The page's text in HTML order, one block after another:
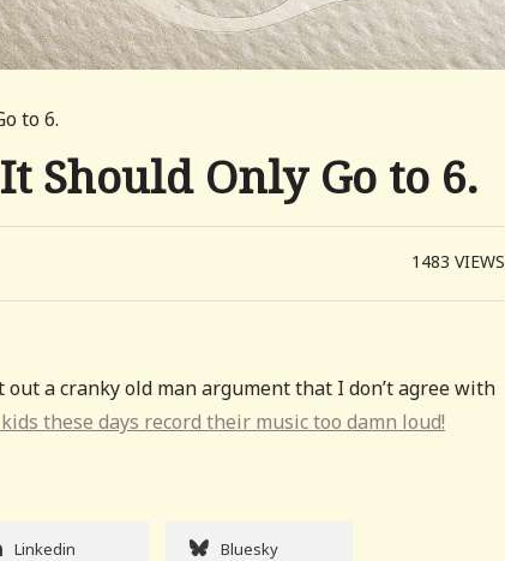
to 6.
Should Only Go to 6.
1483VIEWS
a cranky old man argument that I don’t agree with
these days record their music too damn loud!
Linkedin Bluesky